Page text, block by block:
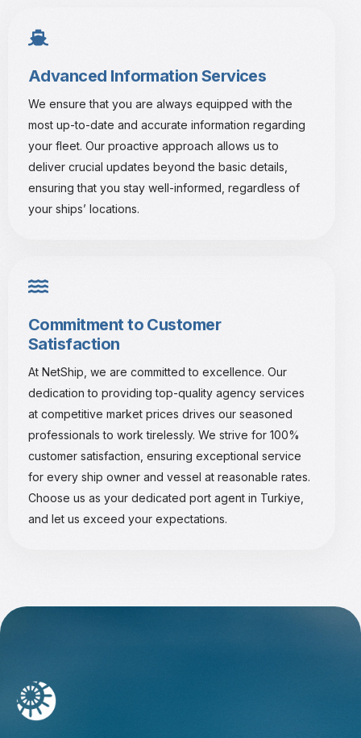
Advanced Information Services
We ensure that you are always equipped with the
most up-to-date and accurate information regarding
your fleet. Our proactive approach allows us to
deliver crucial updates beyond the basic details,
ensuring that you stay well-informed, regardless of
your ships’ locations.
Commitment to Customer
Satisfaction
At NetShip, we are committed to excellence. Our
dedication to providing top-quality agency services
at competitive market prices drives our seasoned
professionals to work tirelessly. We strive for 100%
customer satisfaction, ensuring exceptional service
for every ship owner and vessel at reasonable rates.
Choose us as your dedicated port agent in Turkiye,
and let us exceed your expectations.